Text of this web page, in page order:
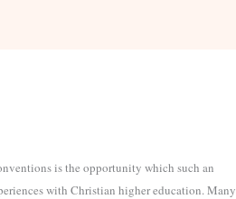
is the opportunity which such an
with Christian higher education. Many